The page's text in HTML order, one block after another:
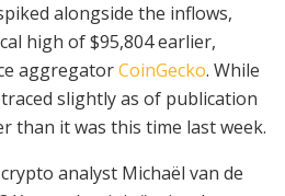
alongside the inflows,
high of $95,804 earlier,
aggregatorCoinGecko. While
slightly as of publication
than it was this time last week.
analyst Michaël van de